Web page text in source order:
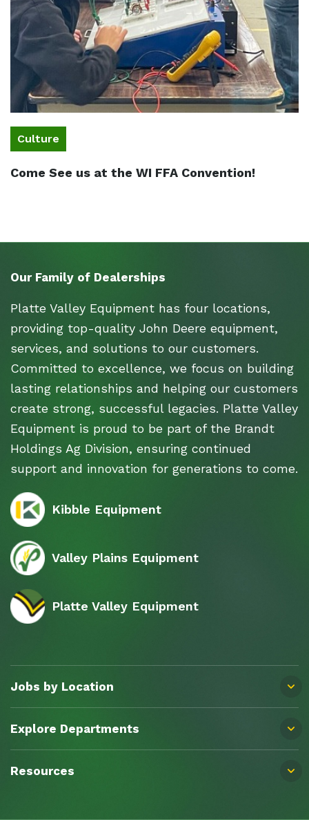
Culture
Come See us at the WI FFA Convention!
Our Family of Dealerships
Platte Valley Equipment has four locations,
providing top-quality John Deere equipment,
services, and solutions to our customers.
Committed to excellence, we focus on building
lasting relationships and helping our customers
create strong, successful legacies. Platte Valley
Equipment is proud to be part of the Brandt
Holdings Ag Division, ensuring continued
support and innovation for generations to come.
Kibble Equipment
Valley Plains Equipment
Platte Valley Equipment
Jobs by Location
Explore Departments
Resources